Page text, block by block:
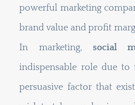
powerful marketing
brand value and profit
In marketing, social
indispensable role due to
persuasive factor that